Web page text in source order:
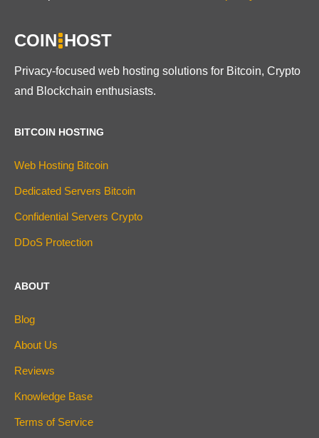
COIN HOST
Privacy-focused web hosting solutions for Bitcoin, Crypto
and Blockchain enthusiasts.
BITCOIN HOSTING
Web Hosting Bitcoin
Dedicated Servers Bitcoin
Confidential Servers Crypto
DDoS Protection
ABOUT
Blog
About Us
Reviews
Knowledge Base
Terms of Service